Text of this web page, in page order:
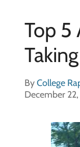
Top 5
ByCollege
December